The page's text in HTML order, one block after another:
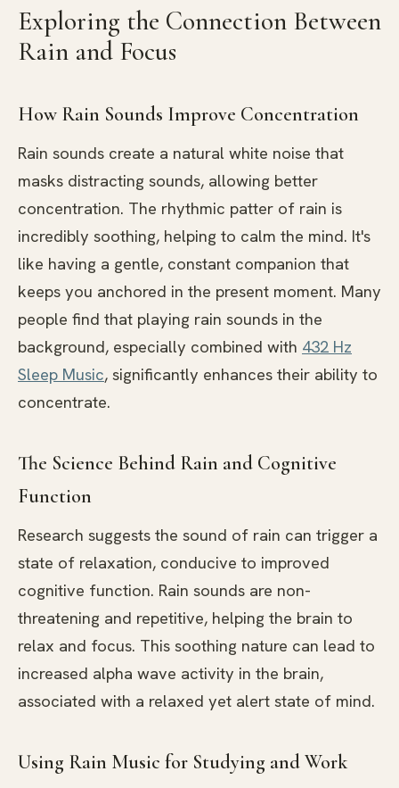
Exploring the Connection Between
Rain and Focus
How Rain Sounds Improve Concentration
Rain sounds create a natural white noise that
masks distracting sounds, allowing better
concentration. The rhythmic patter of rain is
incredibly soothing, helping to calm the mind. It's
like having a gentle, constant companion that
keeps you anchored in the present moment. Many
people find that playing rain sounds in the
background, especially combined with 432 Hz
Sleep Music, significantly enhances their ability to
concentrate.
The Science Behind Rain and Cognitive
Function
Research suggests the sound of rain can trigger a
state of relaxation, conducive to improved
cognitive function. Rain sounds are non-
threatening and repetitive, helping the brain to
relax and focus. This soothing nature can lead to
increased alpha wave activity in the brain,
associated with a relaxed yet alert state of mind.
Using Rain Music for Studying and Work